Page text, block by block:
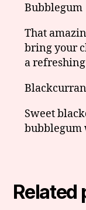
Bubblegum
That
bring your
a
Sweet
bubblegum
Related